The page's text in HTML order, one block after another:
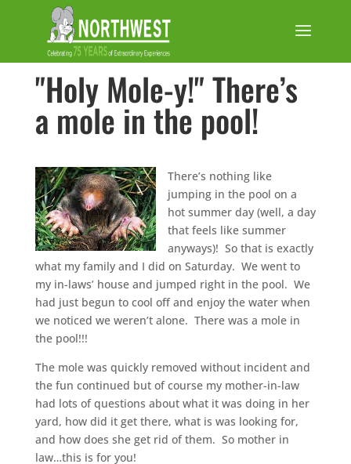
"Holy Mole-y!" There’s
a mole in the pool!
There’s nothing like
jumping in the pool on a
hot summer day (well, a day
that feels like summer
anyways)! So that is exactly
what my family and I did on Saturday. We went to
my in-laws’ house and jumped right in the pool. We
had just begun to cool off and enjoy the water when
we noticed we weren’t alone. There was a mole in
the pool!!!
The mole was quickly removed without incident and
the fun continued but of course my mother-in-law
had lots of questions about what it was doing in her
yard, how did it get there, what is was looking for,
and how does she get rid of them. So mother in
law…this is for you!